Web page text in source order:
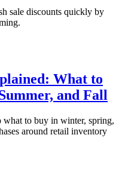
sale discounts quickly by
What to
and Fall
what to buy in winter, spring,
around retail inventory